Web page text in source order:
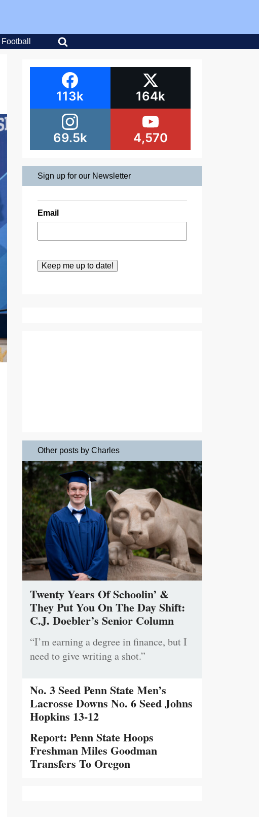
Football
113k 164k
69.5k 4,570
Sign up for our Newsletter
Email
Other posts by Charles
Twenty Years Of Schoolin’ &
They Put You On The Day Shift:
C.J. Doebler’s Senior Column
“I’m earning a degree in finance, but I
need to give writing a shot.”
No. 3 Seed Penn State Men’s
Lacrosse Downs No. 6 Seed Johns
Hopkins 13-12
Report: Penn State Hoops
Freshman Miles Goodman
Transfers To Oregon